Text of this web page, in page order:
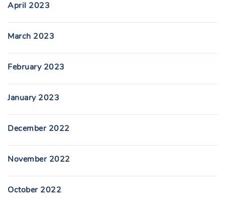
April 2023
March 2023
February 2023
January 2023
December 2022
November 2022
October 2022